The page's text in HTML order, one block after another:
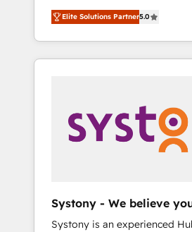
営業・マーケティング業務の一
行する組織への移行を設計・実
Claude等をHubSpotと連携さ
用ルール・成果指標まで含めて
PMOとして主導。「設定の代
の責任」を引き受け、部門横断
変革管理を実行します。 ▸ CMS戦略設計・構
Hubで一体提供。 ▸ 既存CRM・
支援：Salesforce・Marketo・
Partner, 1406 Consulting
revenue teams transform how
market, and serve. We don't
HubSpot—we teach your
Sales, Service, Data & Content
Marketing Alignment +
Enablement 🤖 Breeze AI &
what others broke. Built for
reality—practical solutions
Elite Solutions Partner5.0
Systony - We believe
Systony is an experienced